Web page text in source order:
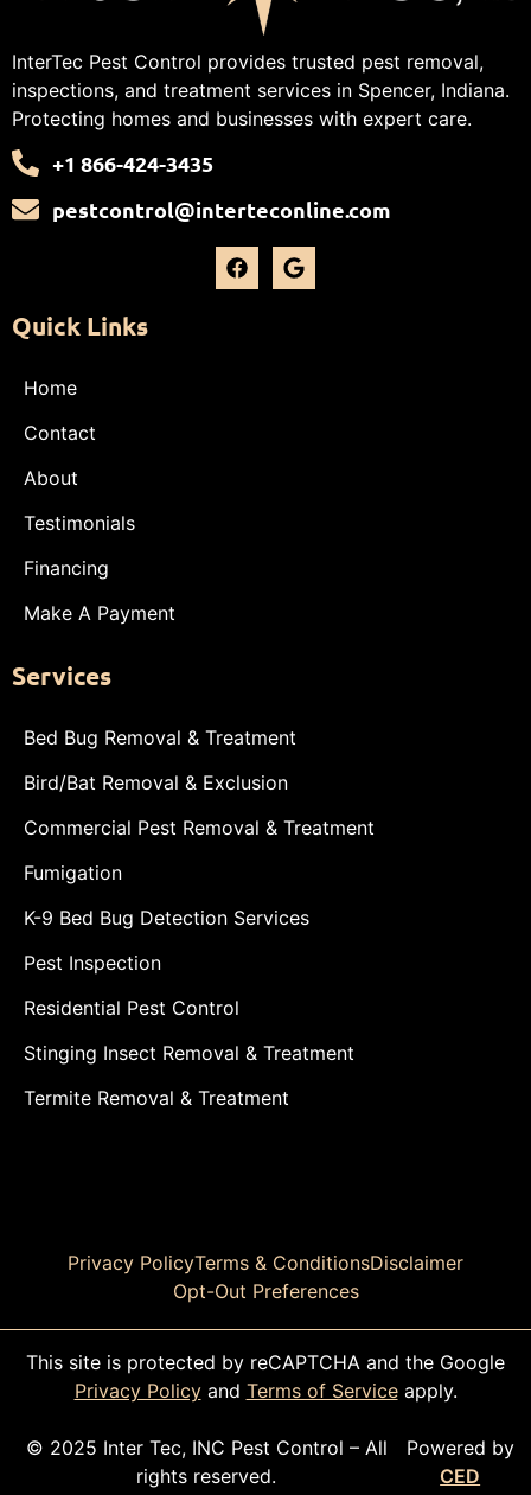
InterTec Pest Control provides trusted pest removal,
inspections, and treatment services in Spencer, Indiana.
Protecting homes and businesses with expert care.
+1 866-424-3435
pestcontrol@interteconline.com
Quick Links
Home
Contact
About
Testimonials
Financing
Make A Payment
Services
Bed Bug Removal & Treatment
Bird/Bat Removal & Exclusion
Commercial Pest Removal & Treatment
Fumigation
K-9 Bed Bug Detection Services
Pest Inspection
Residential Pest Control
Stinging Insect Removal & Treatment
Termite Removal & Treatment
Privacy PolicyTerms & ConditionsDisclaimer
Opt-Out Preferences
This site is protected by reCAPTCHA and the Google
Privacy Policyand Terms of Serviceapply.
© 2025 Inter Tec, INC Pest Control – All
rights reserved.
Powered by
CED